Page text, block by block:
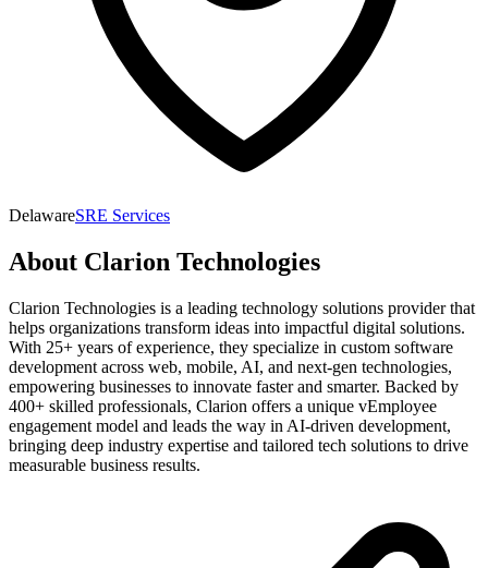
DelawareSRE Services
About Clarion Technologies
Clarion Technologies is a leading technology solutions provider that
helps organizations transform ideas into impactful digital solutions.
With 25+ years of experience, they specialize in custom software
development across web, mobile, AI, and next-gen technologies,
empowering businesses to innovate faster and smarter. Backed by
400+ skilled professionals, Clarion offers a unique vEmployee
engagement model and leads the way in AI-driven development,
bringing deep industry expertise and tailored tech solutions to drive
measurable business results.